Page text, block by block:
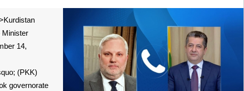
Minister
14,
(PKK)
governorate